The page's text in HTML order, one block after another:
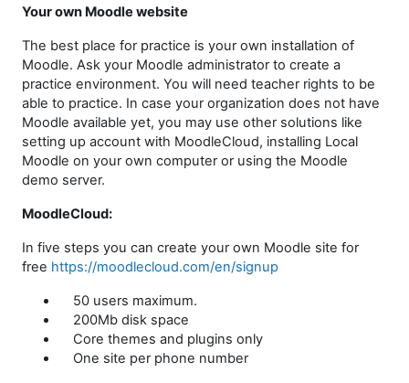
Your own Moodle website
The best place for practice is your own installation of
Moodle. Ask your Moodle administrator to create a
practice environment. You will need teacher rights to be
able to practice. In case your organization does not have
Moodle available yet, you may use other solutions like
setting up account with MoodleCloud, installing Local
Moodle on your own computer or using the Moodle
demo server.
MoodleCloud:
In five steps you can create your own Moodle site for
free https://moodlecloud.com/en/signup
50 users maximum.
200Mb disk space
Core themes and plugins only
One site per phone number